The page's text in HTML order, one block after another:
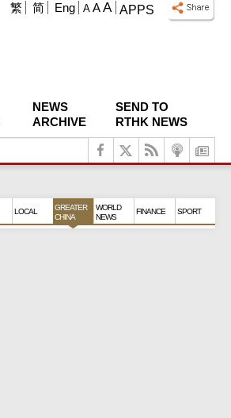
APPS
A A A
繁 简 Eng
NEWS
ARCHIVE
SEND TO
RTHK NEWS
LOCAL
GREATER
CHINA
WORLD
NEWS
FINANCE SPORT